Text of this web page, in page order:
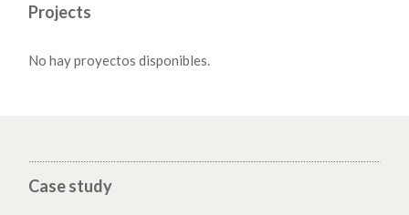
Projects
No hay proyectos disponibles.
Case study